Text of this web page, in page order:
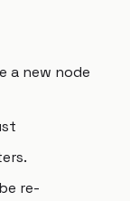
a new node
re-